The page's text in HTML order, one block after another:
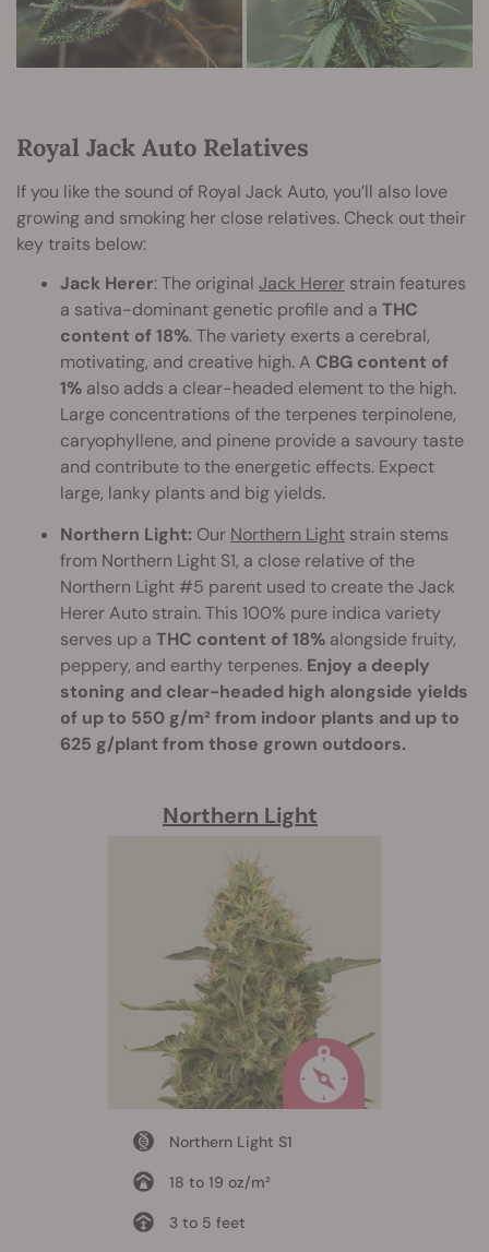
Royal Jack Auto Relatives
If you like the sound of Royal Jack Auto, you’ll also love
growing and smoking her close relatives. Check out their
key traits below:
Jack Herer: The original Jack Herer strain features
a sativa-dominant genetic profile and a THC
content of 18%. The variety exerts a cerebral,
motivating, and creative high. A CBG content of
1% also adds a clear-headed element to the high.
Large concentrations of the terpenes terpinolene,
caryophyllene, and pinene provide a savoury taste
and contribute to the energetic effects. Expect
large, lanky plants and big yields.
Northern Light: Our Northern Light strain stems
from Northern Light S1, a close relative of the
Northern Light #5 parent used to create the Jack
Herer Auto strain. This 100% pure indica variety
serves up a THC content of 18% alongside fruity,
peppery, and earthy terpenes. Enjoy a deeply
stoning and clear-headed high alongside yields
of up to 550 g/m² from indoor plants and up to
625 g/plant from those grown outdoors.
Northern Light
Northern Light S1
18 to 19 oz/m²
3 to 5 feet